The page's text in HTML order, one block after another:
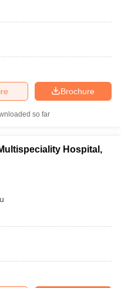
Brochure
so far
Hospital,